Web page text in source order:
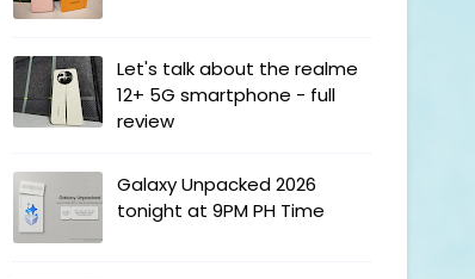
Let's talk about the realme
12+ 5G smartphone - full
review
Galaxy Unpacked 2026
tonight at 9PM PH Time